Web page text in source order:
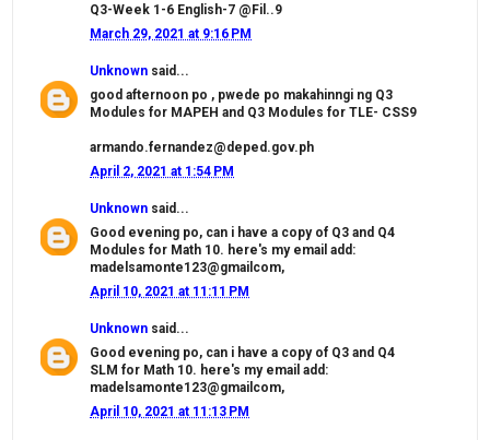
Q3-Week 1-6 English-7 @Fil..9
March 29, 2021 at 9:16 PM
Unknown said...
good afternoon po , pwede po makahinngi ng Q3
Modules for MAPEH and Q3 Modules for TLE- CSS9
armando.fernandez@deped.gov.ph
April 2, 2021 at 1:54 PM
Unknown said...
Good evening po, can i have a copy of Q3 and Q4
Modules for Math 10. here's my email add:
madelsamonte123@gmailcom,
April 10, 2021 at 11:11 PM
Unknown said...
Good evening po, can i have a copy of Q3 and Q4
SLM for Math 10. here's my email add:
madelsamonte123@gmailcom,
April 10, 2021 at 11:13 PM